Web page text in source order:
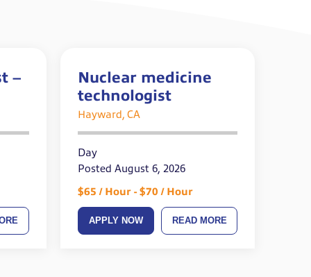
–
Nuclear medicine
technologist
Hayward, CA
Day
Posted August 6, 2026
$65 / Hour - $70 / Hour
APPLY NOW READ MORE